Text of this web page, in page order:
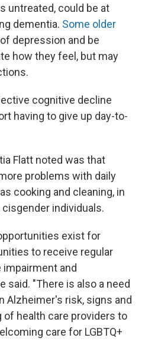
untreated, could be at
dementia. Some older
depression and be
how they feel, but may
cognitive decline
having to give up day-to-
Flatt noted was that
problems with daily
cooking and cleaning, in
individuals.
exist for
to receive regular
and
said. "There is also a need
Alzheimer's risk, signs and
of health care providers to
care for LGBTQ+